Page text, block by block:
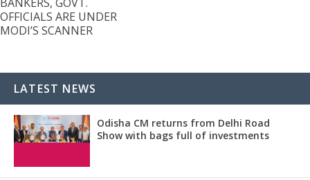
OFFICIALS ARE UNDER
MODI’S SCANNER
LATEST NEWS
Odisha CM returns from Delhi Road
Show with bags full of investments